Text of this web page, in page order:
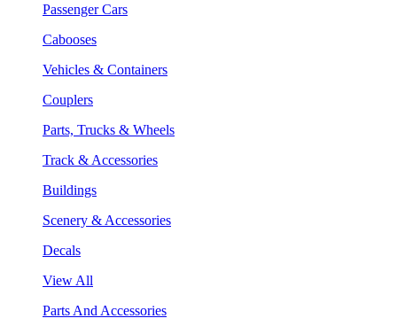
Passenger Cars
Cabooses
Vehicles & Containers
Couplers
Parts, Trucks & Wheels
Track & Accessories
Buildings
Scenery & Accessories
Decals
View All
Parts And Accessories